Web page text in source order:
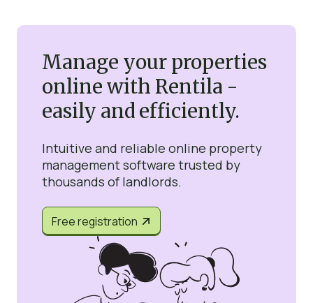
Manage your properties
online with Rentila -
easily and efficiently.
Intuitive and reliable online property
management software trusted by
thousands of landlords.
Free registration 
